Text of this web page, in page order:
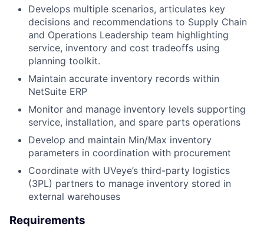
Develops multiple scenarios, articulates key
decisions and recommendations to Supply Chain
and Operations Leadership team highlighting
service, inventory and cost tradeoffs using
planning toolkit.
Maintain accurate inventory records within
NetSuite ERP
Monitor and manage inventory levels supporting
service, installation, and spare parts operations
Develop and maintain Min/Max inventory
parameters in coordination with procurement
Coordinate with UVeye’s third-party logistics
(3PL) partners to manage inventory stored in
external warehouses
Requirements